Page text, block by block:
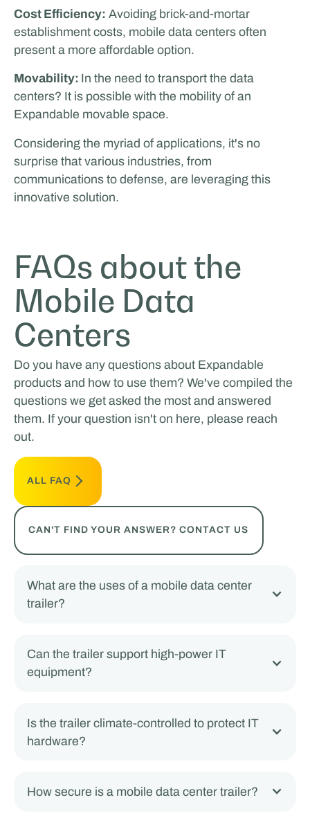
Cost Efficiency: Avoiding brick-and-mortar
establishment costs, mobile data centers often
present a more affordable option.
Movability: In the need to transport the data
centers? It is possible with the mobility of an
Expandable movable space.
Considering the myriad of applications, it's no
surprise that various industries, from
communications to defense, are leveraging this
innovative solution.
FAQs about the
Mobile Data
Centers
Do you have any questions about Expandable
products and how to use them? We've compiled the
questions we get asked the most and answered
them. If your question isn't on here, please reach
out.
ALL FAQ
CAN'T FIND YOUR ANSWER? CONTACT US
What are the uses of a mobile data center
trailer?
Can the trailer support high-power IT
equipment?
Is the trailer climate-controlled to protect IT
hardware?
How secure is a mobile data center trailer?